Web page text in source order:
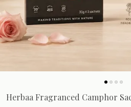
Herbaa Fragranced Camphor